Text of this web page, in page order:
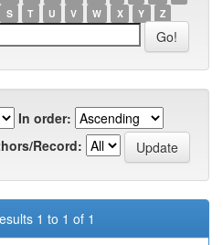
S T U V W X Y Z
In order:
Record:
1 to 1 of 1